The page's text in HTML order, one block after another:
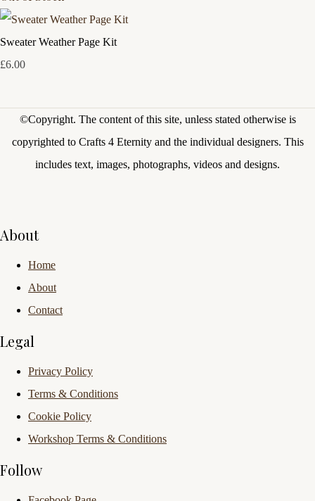
Sweater Weather Page Kit
£6.00
©Copyright. The content of this site, unless stated otherwise is
copyrighted to Crafts 4 Eternity and the individual designers. This
includes text, images, photographs, videos and designs.
About
Home
About
Contact
Legal
Privacy Policy
Terms & Conditions
Cookie Policy
Workshop Terms & Conditions
Follow